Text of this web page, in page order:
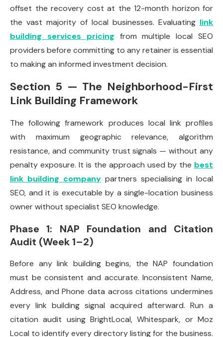
offset the recovery cost at the 12-month horizon for
the vast majority of local businesses. Evaluating link
building services pricing from multiple local SEO
providers before committing to any retainer is essential
to making an informed investment decision.
Section 5 — The Neighborhood-First
Link Building Framework
The following framework produces local link profiles
with maximum geographic relevance, algorithm
resistance, and community trust signals — without any
penalty exposure. It is the approach used by the best
link building company partners specialising in local
SEO, and it is executable by a single-location business
owner without specialist SEO knowledge.
Phase 1: NAP Foundation and Citation
Audit (Week 1–2)
Before any link building begins, the NAP foundation
must be consistent and accurate. Inconsistent Name,
Address, and Phone data across citations undermines
every link building signal acquired afterward. Run a
citation audit using BrightLocal, Whitespark, or Moz
Local to identify every directory listing for the business.